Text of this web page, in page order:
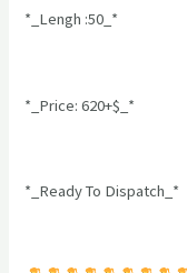
*_Lengh :50_*
*_Price: 620+$_*
*_Ready To Dispatch_*